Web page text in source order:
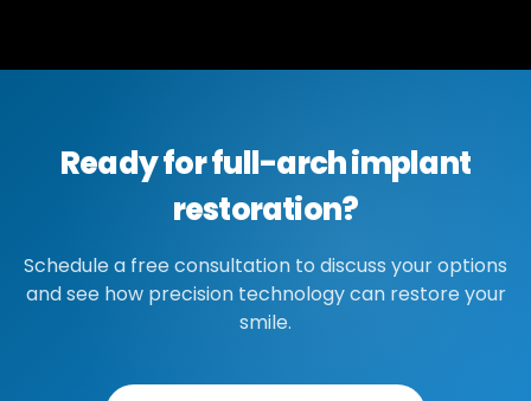
Ready for full-arch implant
restoration?
Schedule a free consultation to discuss your options
and see how precision technology can restore your
smile.